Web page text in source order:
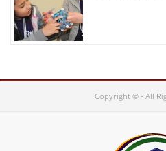
Copyright © - All